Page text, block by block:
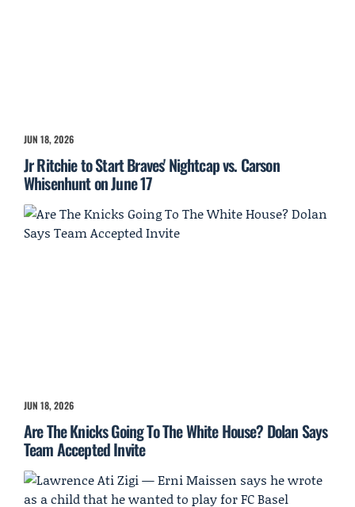
JUN 18, 2026
Jr Ritchie to Start Braves' Nightcap vs. Carson
Whisenhunt on June 17
JUN 18, 2026
Are The Knicks Going To The White House? Dolan Says
Team Accepted Invite